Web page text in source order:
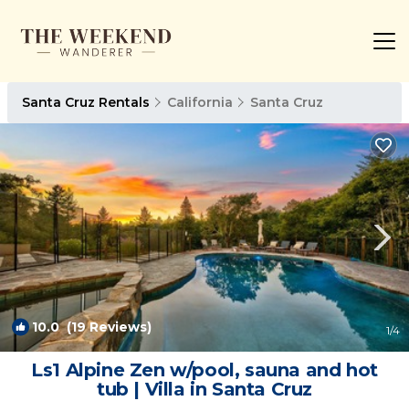
Santa Cruz Rentals California Santa Cruz
10.0(19 Reviews) 1/4
Ls1 Alpine Zen w/pool, sauna and hot
tub | Villa in Santa Cruz